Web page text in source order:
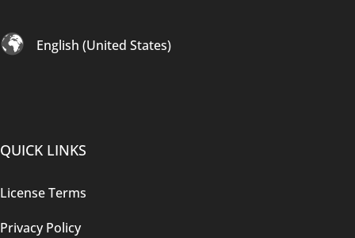
English (United States)
QUICK LINKS
License Terms
Privacy Policy